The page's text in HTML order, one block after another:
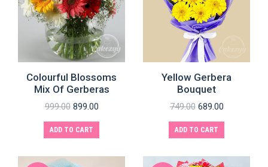
Colourful Blossoms
Mix Of Gerberas
999.00 899.00
ADD TO CART
Yellow Gerbera
Bouquet
749.00 689.00
ADD TO CART